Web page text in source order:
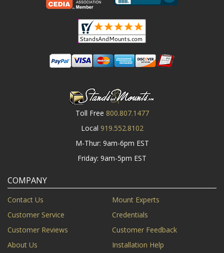
Toll Free 800.807.1477
Local 919.552.8102
M-Thur: 9am-6pm EST
Friday: 9am-5pm EST
COMPANY
Contact Us
Mount Experts
Customer Service
Credentials
Customer Reviews
Customer Feedback
About Us
Installation Help